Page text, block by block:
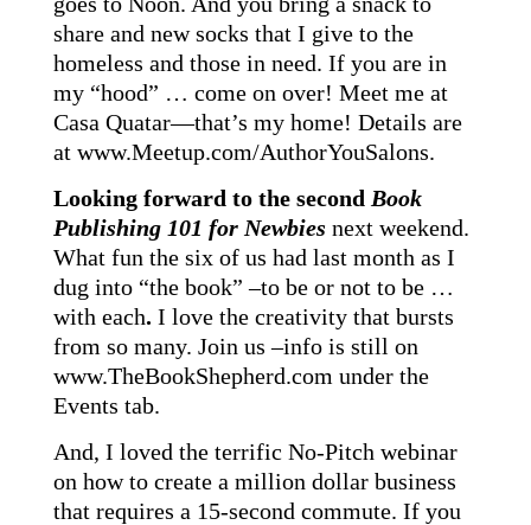
share and new socks that I give to the
homeless and those in need. If you are in
my “hood” … come on over! Meet me at
Casa Quatar—that’s my home! Details are
at www.Meetup.com/AuthorYouSalons.
Looking forward to the second Book
Publishing 101 for Newbies next weekend.
What fun the six of us had last month as I
dug into “the book” –to be or not to be …
with each. I love the creativity that bursts
from so many. Join us –info is still on
www.TheBookShepherd.com under the
Events tab.
And, I loved the terrific No-Pitch webinar
on how to create a million dollar business
that requires a 15-second commute. If you